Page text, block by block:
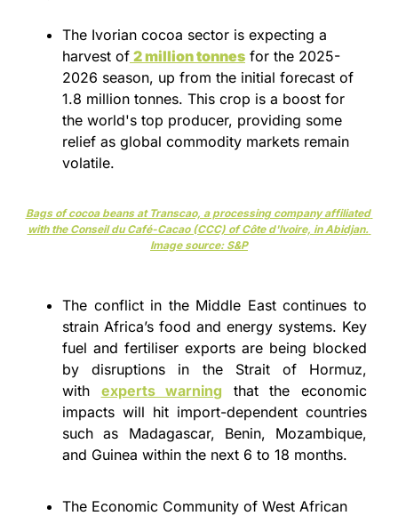
The Ivorian cocoa sector is expecting a
harvest of 2 million tonnes for the 2025-
2026 season, up from the initial forecast of
1.8 million tonnes. This crop is a boost for
the world's top producer, providing some
relief as global commodity markets remain
volatile.
Bags of cocoa beans at Transcao, a processing company affiliated
with the Conseil du Café-Cacao (CCC) of Côte d'Ivoire, in Abidjan.
Image source: S&P
The conflict in the Middle East continues to
strain Africa’s food and energy systems. Key
fuel and fertiliser exports are being blocked
by disruptions in the Strait of Hormuz,
with experts warning that the economic
impacts will hit import-dependent countries
such as Madagascar, Benin, Mozambique,
and Guinea within the next 6 to 18 months.
The Economic Community of West African